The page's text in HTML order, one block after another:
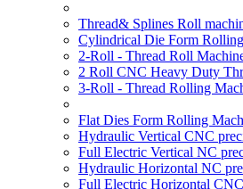
Thread& Splines Roll
Cylindrical Die Form
2-Roll - Thread Roll
2 Roll CNC Heavy Duty
3-Roll - Thread Rolling
Flat Dies Form Rolling
Hydraulic Vertical CNC
Full Electric Vertical NC
Hydraulic Horizontal NC
Full Electric Horizontal